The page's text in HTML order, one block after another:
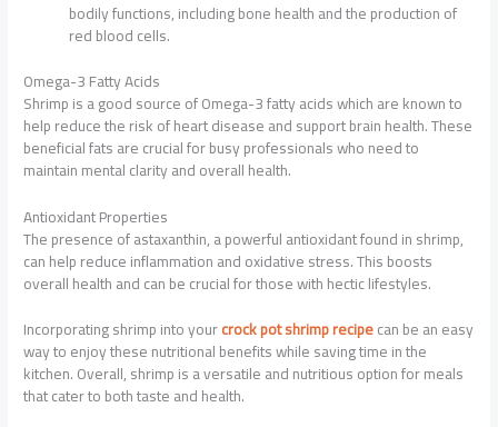
bodily functions, including bone health and the production of
red blood cells.
Omega-3 Fatty Acids
Shrimp is a good source of Omega-3 fatty acids which are known to
help reduce the risk of heart disease and support brain health. These
beneficial fats are crucial for busy professionals who need to
maintain mental clarity and overall health.
Antioxidant Properties
The presence of astaxanthin, a powerful antioxidant found in shrimp,
can help reduce inflammation and oxidative stress. This boosts
overall health and can be crucial for those with hectic lifestyles.
Incorporating shrimp into yourcrock pot shrimp recipecan be an easy
way to enjoy these nutritional benefits while saving time in the
kitchen. Overall, shrimp is a versatile and nutritious option for meals
that cater to both taste and health.